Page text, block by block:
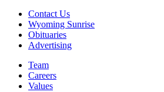
Contact Us
Wyoming Sunrise
Obituaries
Advertising
Team
Careers
Values